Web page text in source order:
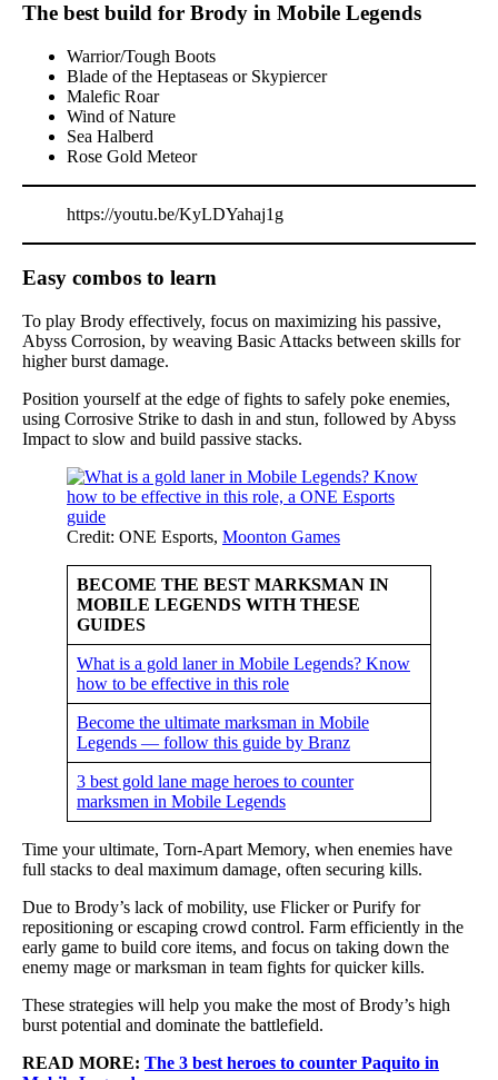
The best build for Brody in Mobile Legends
Warrior/Tough Boots
Blade of the Heptaseas or Skypiercer
Malefic Roar
Wind of Nature
Sea Halberd
Rose Gold Meteor
https://youtu.be/KyLDYahaj1g
Easy combos to learn
To play Brody effectively, focus on maximizing his passive,
Abyss Corrosion, by weaving Basic Attacks between skills for
higher burst damage.
Position yourself at the edge of fights to safely poke enemies,
using Corrosive Strike to dash in and stun, followed by Abyss
Impact to slow and build passive stacks.
Credit: ONE Esports, Moonton Games
BECOME THE BEST MARKSMAN IN
MOBILE LEGENDS WITH THESE
GUIDES
What is a gold laner in Mobile Legends? Know
how to be effective in this role
Become the ultimate marksman in Mobile
Legends — follow this guide by Branz
3 best gold lane mage heroes to counter
marksmen in Mobile Legends
Time your ultimate, Torn-Apart Memory, when enemies have
full stacks to deal maximum damage, often securing kills.
Due to Brody’s lack of mobility, use Flicker or Purify for
repositioning or escaping crowd control. Farm efficiently in the
early game to build core items, and focus on taking down the
enemy mage or marksman in team fights for quicker kills.
These strategies will help you make the most of Brody’s high
burst potential and dominate the battlefield.
READ MORE: The 3 best heroes to counter Paquito in